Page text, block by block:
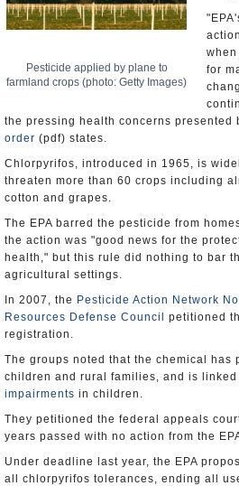
Pesticide applied by plane to
farmland crops (photo: Getty Images)
for
the pressing health concerns presented
order (pdf) states.
Chlorpyrifos, introduced in 1965, is
threaten more than 60 crops including
cotton and grapes.
The EPA barred the pesticide from
the action was "good news for the
health," but this rule did nothing to bar
agricultural settings.
In 2007, the Pesticide Action Network
Resources Defense Council
petitioned
registration.
The groups noted that the chemical has
children and rural families, and is linked
impairments in children.
They petitioned the federal appeals
years passed with no action from the
Under deadline last year, the EPA
all chlorpyrifos tolerances, ending all